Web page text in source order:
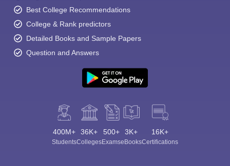
Best College Recommendations
College & Rank predictors
Detailed Books and Sample Papers
Question and Answers
400M+
Students
36K+
Colleges
500+
Exams
3K+
eBooks
16K+
Certifications